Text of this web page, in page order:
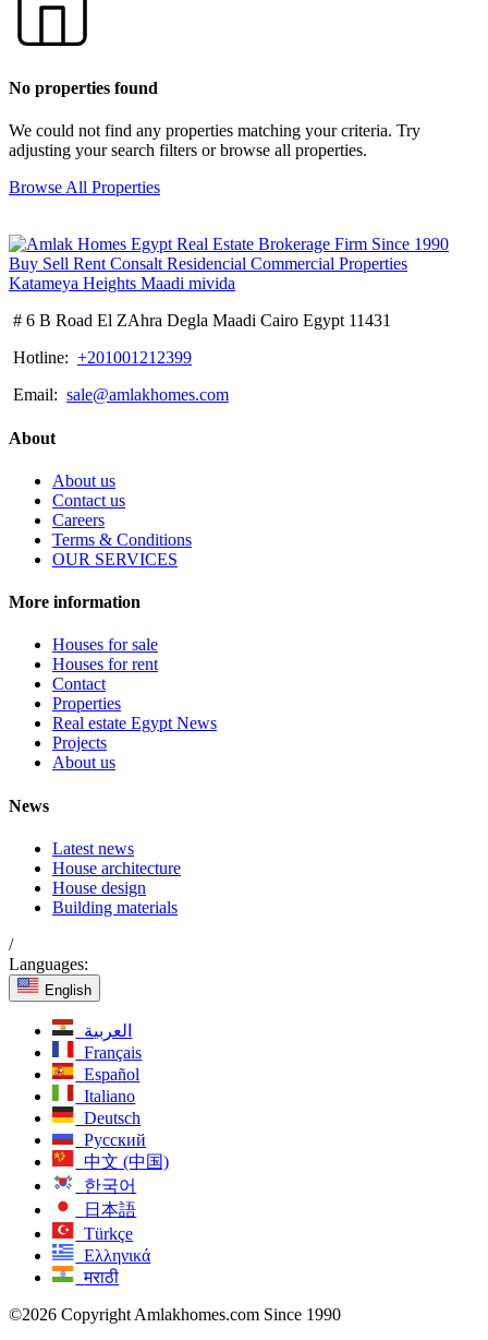
No properties found
We could not find any properties matching your criteria. Try
adjusting your search filters or browse all properties.
Browse All Properties
# 6 B Road El ZAhra Degla Maadi Cairo Egypt 11431
Hotline: +201001212399
Email: sale@amlakhomes.com
About
About us
Contact us
Careers
Terms & Conditions
OUR SERVICES
More information
Houses for sale
Houses for rent
Contact
Properties
Real estate Egypt News
Projects
About us
News
Latest news
House architecture
House design
Building materials
/
Languages:
English
العربية
Français
Español
Italiano
Deutsch
Русский
中文 (中国)
한국어
日本語
Türkçe
Ελληνικά
मराठी
©2026 Copyright Amlakhomes.com Since 1990